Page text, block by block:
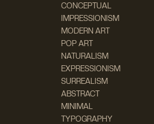
CONCEPTUAL
IMPRESSIONISM
MODERN ART
POP ART
NATURALISM
EXPRESSIONISM
SURREALISM
ABSTRACT
MINIMAL
TYPOGRAPHY